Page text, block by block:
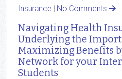
Insurance | No Comments
Navigating Health
Underlying the
Maximizing Benefits
Network for your
Students